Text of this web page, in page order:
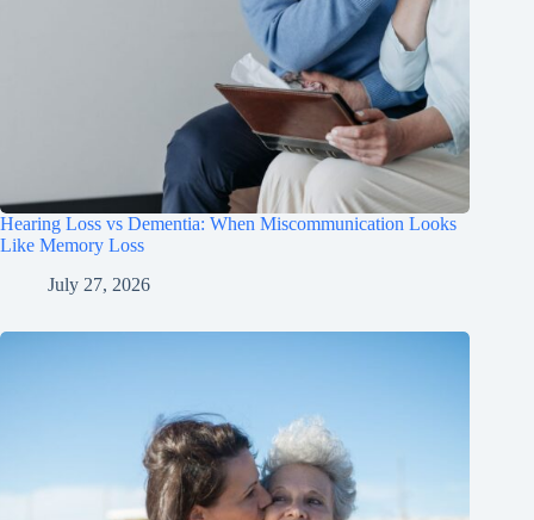
Hearing Loss vs Dementia: When Miscommunication Looks
Like Memory Loss
July 27, 2026